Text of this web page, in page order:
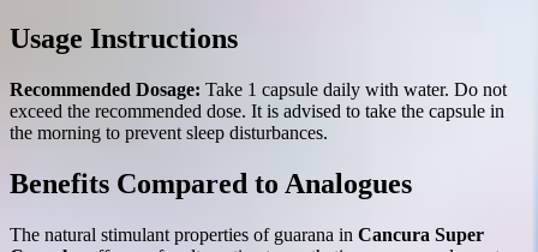
Usage Instructions
Recommended Dosage: Take 1 capsule daily with water. Do not
exceed the recommended dose. It is advised to take the capsule in
the morning to prevent sleep disturbances.
Benefits Compared to Analogues
The natural stimulant properties of guarana in Cancura Super